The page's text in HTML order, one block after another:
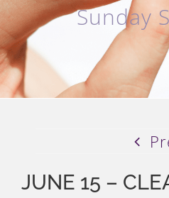
Sunday
JUNE 15 –